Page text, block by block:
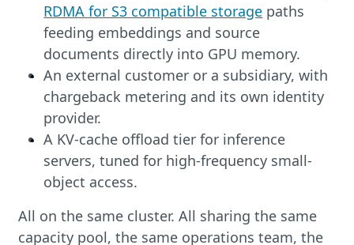
RDMA for S3 compatible storage paths
feeding embeddings and source
documents directly into GPU memory.
An external customer or a subsidiary, with
chargeback metering and its own identity
provider.
A KV-cache offload tier for inference
servers, tuned for high-frequency small-
object access.
All on the same cluster. All sharing the same
capacity pool, the same operations team, the